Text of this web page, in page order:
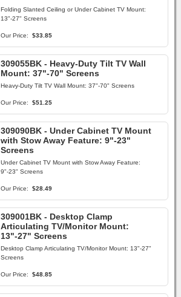
Folding Slanted Ceiling or Under Cabinet TV Mount:
13"-27" Screens
Our Price: $33.85
309055BK - Heavy-Duty Tilt TV Wall
Mount: 37"-70" Screens
Heavy-Duty Tilt TV Wall Mount: 37"-70" Screens
Our Price: $51.25
309090BK - Under Cabinet TV Mount
with Stow Away Feature: 9"-23"
Screens
Under Cabinet TV Mount with Stow Away Feature:
9"-23" Screens
Our Price: $28.49
309001BK - Desktop Clamp
Articulating TV/Monitor Mount:
13"-27" Screens
Desktop Clamp Articulating TV/Monitor Mount: 13"-27"
Screens
Our Price: $48.85